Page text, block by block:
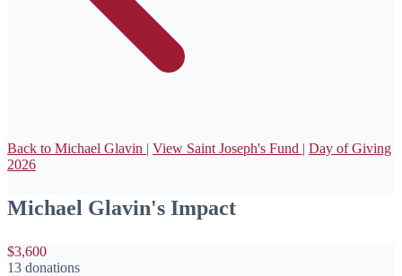
Back to Michael Glavin | View Saint Joseph's Fund | Day of Giving
2026
Michael Glavin's Impact
$3,600
13 donations